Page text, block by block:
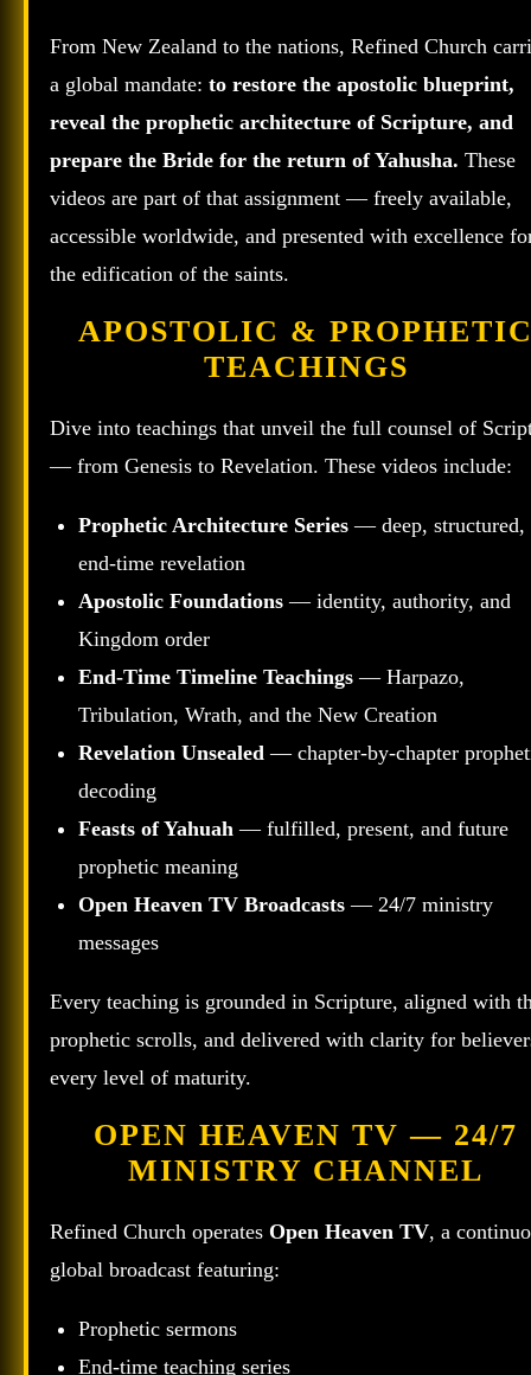
From New Zealand to the nations, Refined Church
a global mandate: to restore the apostolic blueprint,
reveal the prophetic architecture of Scripture, and
prepare the Bride for the return of Yahusha. These
videos are part of that assignment — freely available,
accessible worldwide, and presented with excellence
the edification of the saints.
APOSTOLIC &
TEACHINGS
Dive into teachings that unveil the full counsel of
— from Genesis to Revelation. These videos include:
Prophetic Architecture Series — deep, structured,
end‑time revelation
Apostolic Foundations — identity, authority, and
Kingdom order
End‑Time Timeline Teachings — Harpazo,
Tribulation, Wrath, and the New Creation
Revelation Unsealed — chapter‑by‑chapter
decoding
Feasts of Yahuah — fulfilled, present, and future
prophetic meaning
Open Heaven TV Broadcasts — 24/7 ministry
messages
Every teaching is grounded in Scripture, aligned with
prophetic scrolls, and delivered with clarity for
every level of maturity.
OPEN HEAVEN TV — 24/7
MINISTRY CHANNEL
Refined Church operates Open Heaven TV, a
global broadcast featuring:
Prophetic sermons
End‑time teaching series